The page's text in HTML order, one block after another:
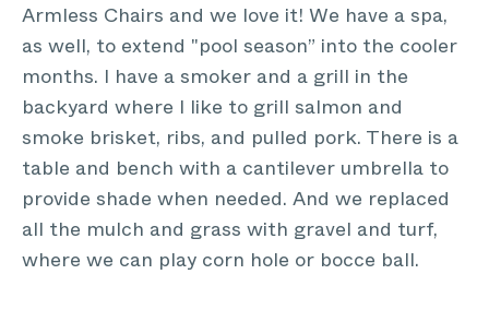
Armless Chairs and we love it! We have a spa,
as well, to extend "pool season” into the cooler
months. I have a smoker and a grill in the
backyard where I like to grill salmon and
smoke brisket, ribs, and pulled pork. There is a
table and bench with a cantilever umbrella to
provide shade when needed. And we replaced
all the mulch and grass with gravel and turf,
where we can play corn hole or bocce ball.